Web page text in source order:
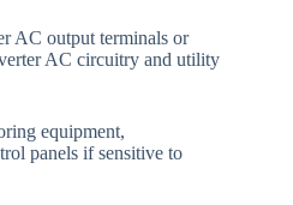
AC output terminals or
AC circuitry and utility
equipment,
panels if sensitive to